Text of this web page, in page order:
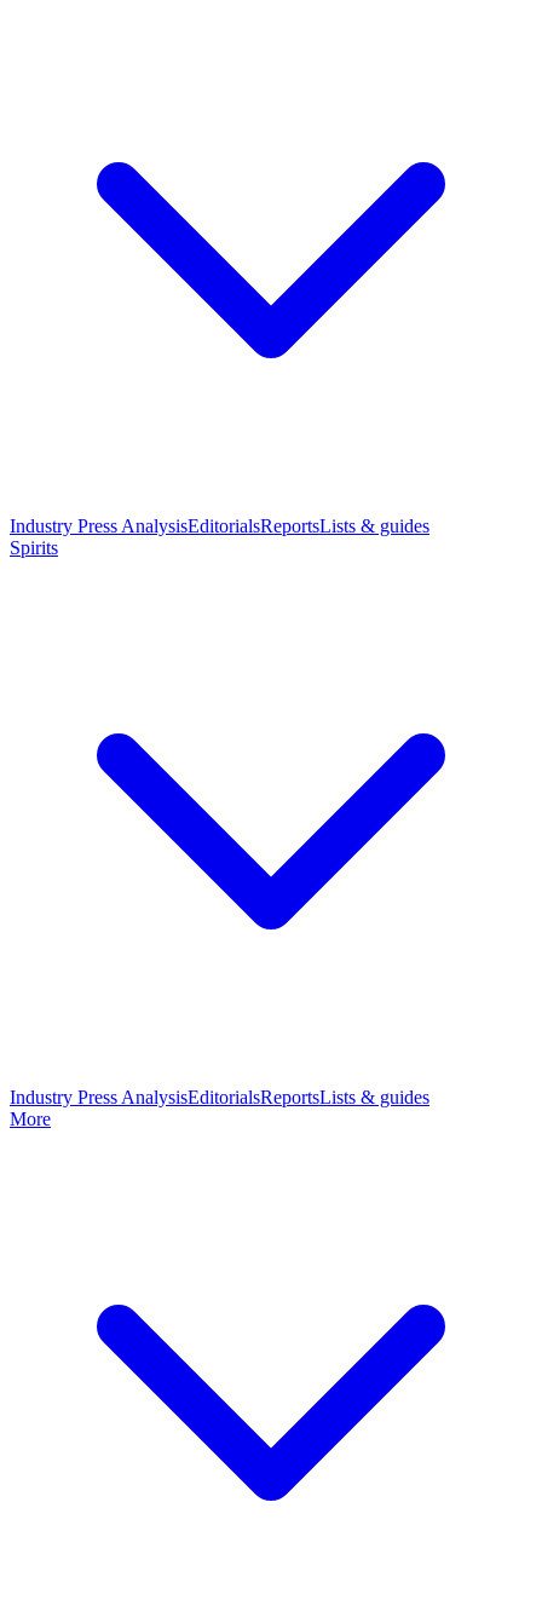
Industry Press AnalysisEditorialsReportsLists & guides
Spirits
Industry Press AnalysisEditorialsReportsLists & guides
More